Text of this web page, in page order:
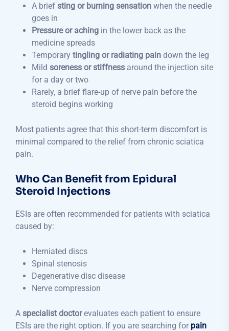
A brief sting or burning sensation when the needle
goes in
Pressure or aching in the lower back as the
medicine spreads
Temporary tingling or radiating pain down the leg
Mild soreness or stiffness around the injection site
for a day or two
Rarely, a brief flare-up of nerve pain before the
steroid begins working
Most patients agree that this short-term discomfort is
minimal compared to the relief from chronic sciatica
pain.
Who Can Benefit from Epidural
Steroid Injections
ESIs are often recommended for patients with sciatica
caused by:
Herniated discs
Spinal stenosis
Degenerative disc disease
Nerve compression
A specialist doctorevaluates each patient to ensure
ESIs are the right option. If you are searching for pain